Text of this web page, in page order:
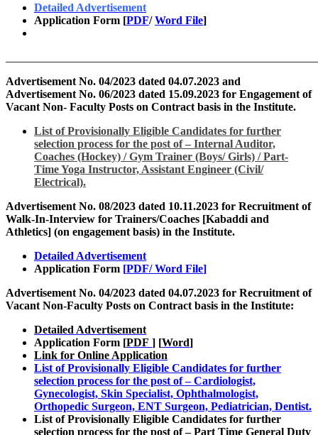
Detailed Advertisement
Application Form [PDF/Word File]
Advertisement No. 04/2023 dated 04.07.2023 and
Advertisement No. 06/2023 dated 15.09.2023 for Engagement of
Vacant Non- Faculty Posts on Contract basis in the Institute.
List of Provisionally Eligible Candidates for further
selection process for the post of – Internal Auditor,
Coaches (Hockey) / Gym Trainer (Boys/ Girls) / Part-
Time Yoga Instructor, Assistant Engineer (Civil/
Electrical).
Advertisement No. 08/2023 dated 10.11.2023 for Recruitment of
Walk-In-Interview for Trainers/Coaches [Kabaddi and
Athletics] (on engagement basis) in the Institute.
Detailed Advertisement
Application Form [PDF/Word File]
Advertisement No. 04/2023 dated 04.07.2023 for Recruitment of
Vacant Non-Faculty Posts on Contract basis in the Institute:
Detailed Advertisement
Application Form [PDF ] [Word]
Link for Online Application
List of Provisionally Eligible Candidates for further
selection process for the post of – Cardiologist,
Gynecologist, Skin Specialist, Ophthalmologist,
Orthopedic Surgeon, ENT Surgeon, Pediatrician, Dentist.
List of Provisionally Eligible Candidates for further
selection process for the post of – Part Time General Duty